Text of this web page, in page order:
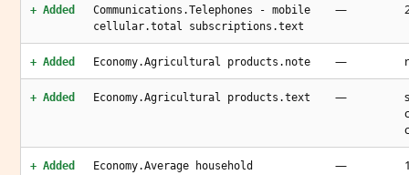
+ Added
Communications.Telephones - mobile
cellular.total subscriptions.text
—
+ Added Economy.Agricultural products.note —
+ Added Economy.Agricultural products.text —
+ Added
Economy.Average household
—